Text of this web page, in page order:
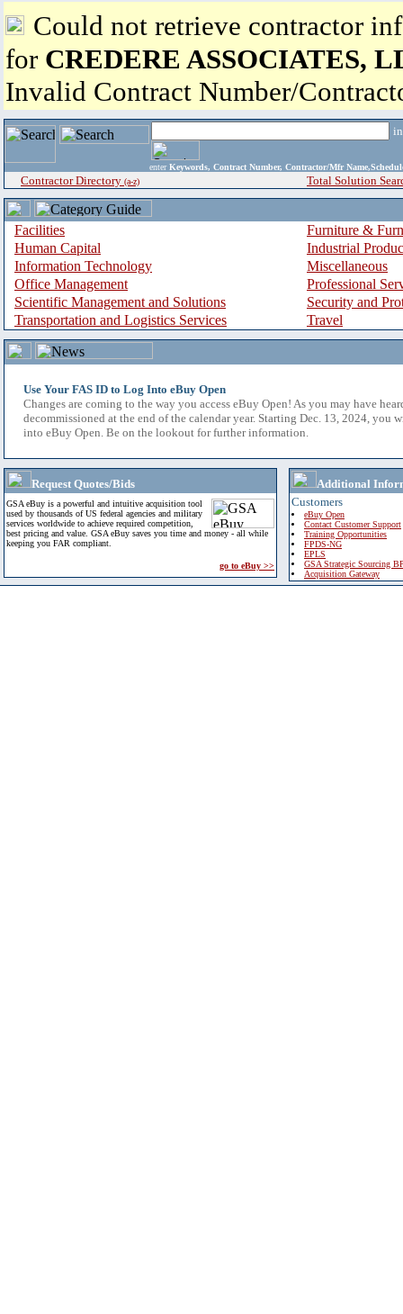
Could not retrieve contractor
for CREDERE ASSOCIATES,
Invalid Contract Number/
enter Keywords, Contract Number, Contractor/Mfr
Contractor Directory (a-z) Total Solution
Facilities
Furniture &
Human Capital
Industrial
Information Technology
Miscellaneous
Office Management
Professional
Scientific Management and Solutions
Security and
Transportation and Logistics Services
Travel
Use Your FAS ID to Log Into eBuy Open
Changes are coming to the way you access eBuy Open! As you may have
decommissioned at the end of the calendar year. Starting Dec. 13, 2024, you
into eBuy Open. Be on the lookout for further information.
Request Quotes/Bids
GSA eBuy is a powerful and intuitive acquisition tool
used by thousands of US federal agencies and military
services worldwide to achieve required competition,
best pricing and value. GSA eBuy saves you time and money - all while
keeping you FAR compliant.
go to eBuy >>
Additional
Customers
eBuy Open
Contact Customer Support
Training Opportunities
FPDS-NG
EPLS
GSA Strategic Sourcing
Acquisition Gateway